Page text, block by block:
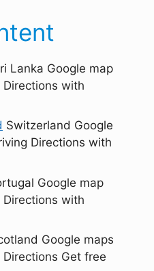
Lanka Google map
Directions with
Switzerland Google
Directions with
Google map
Directions with
Google maps
Directions Get free